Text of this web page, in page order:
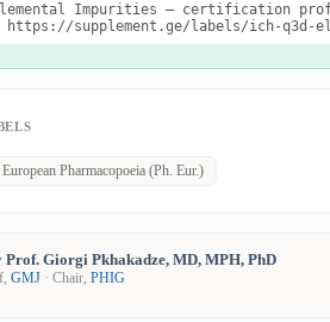
Elemental Impurities — certification
https://supplement.ge/labels/ich-q3d-
European Pharmacopoeia (Ph. Eur.)
Prof. Giorgi Pkhakadze, MD, MPH, PhD
GMJ · Chair, PHIG